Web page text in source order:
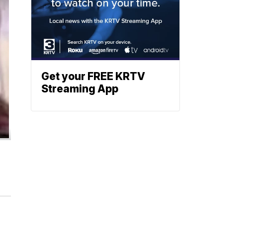
Get your FREE KRTV
Streaming App